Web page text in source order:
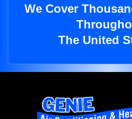
We Cover
The United